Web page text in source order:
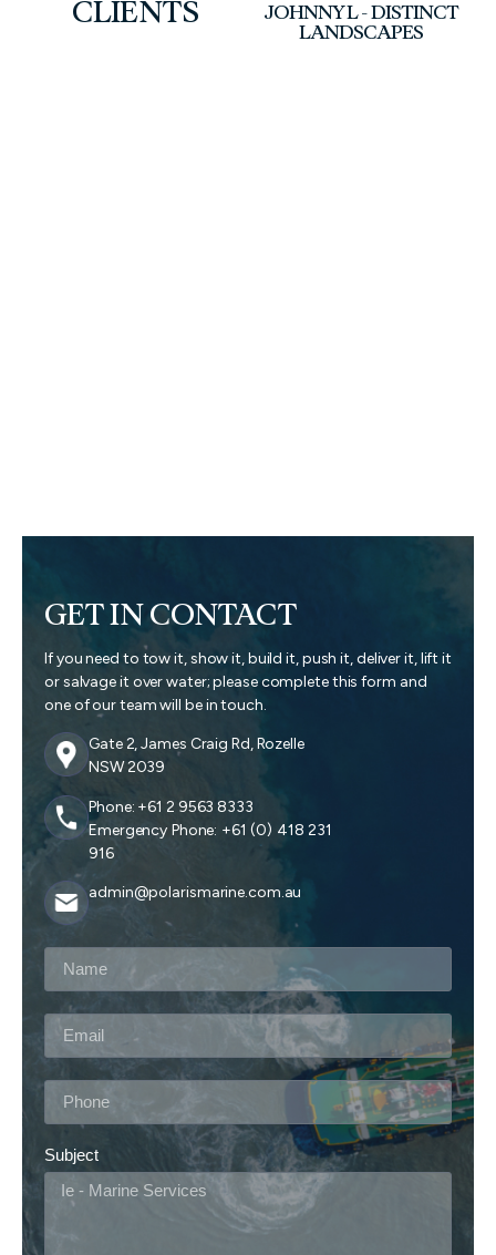
CLIENTS
JOHNNY L - DISTINCT
LANDSCAPES
GET IN CONTACT
If you need to tow it, show it, build it, push it, deliver it, lift it
or salvage it over water; please complete this form and
one of our team will be in touch.
Gate 2, James Craig Rd, Rozelle
NSW 2039
Phone: +61 2 9563 8333
Emergency Phone: +61 (0) 418 231
916
admin@polarismarine.com.au
Subject